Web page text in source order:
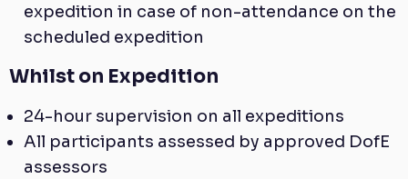
expedition in case of non-attendance on the
scheduled expedition
Whilst on Expedition
24-hour supervision on all expeditions
All participants assessed by approved DofE
assessors